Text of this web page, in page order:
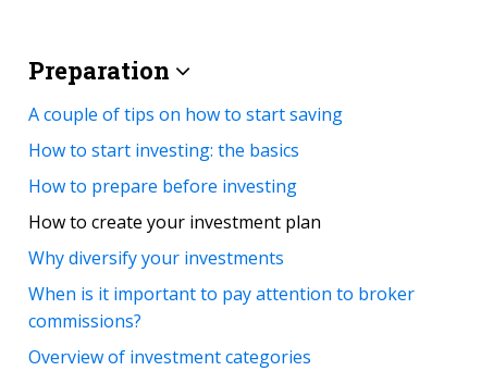
Preparation
A couple of tips on how to start saving
How to start investing: the basics
How to prepare before investing
How to create your investment plan
Why diversify your investments
When is it important to pay attention to broker
commissions?
Overview of investment categories